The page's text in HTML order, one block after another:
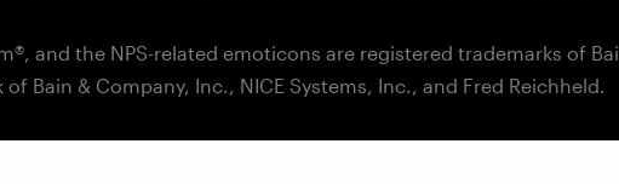
and the NPS-related emoticons are registered trademarks of
Bain & Company, Inc., NICE Systems, Inc., and Fred Reichheld.